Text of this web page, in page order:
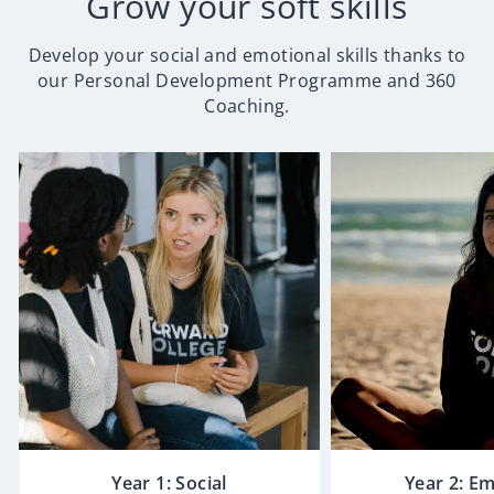
Develop your social and emotional skills thanks to
our Personal Development Programme and 360
Coaching.
Year 1: Social
Year 2: